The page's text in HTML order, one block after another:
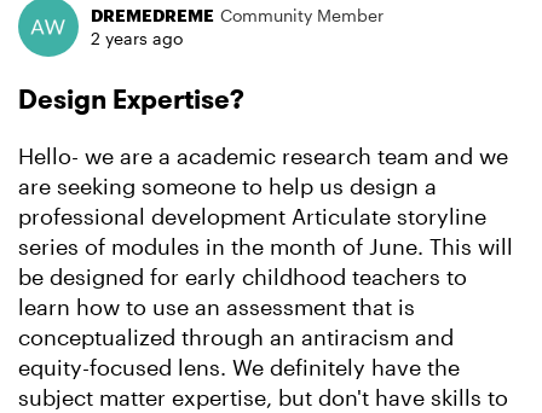
Forum Discussion
DREMEDREME Community Member
2 years ago
Design Expertise?
Hello- we are a academic research team and we
are seeking someone to help us design a
professional development Articulate storyline
series of modules in the month of June. This will
be designed for early childhood teachers to
learn how to use an assessment that is
conceptualized through an antiracism and
equity-focused lens. We definitely have the
subject matter expertise, but don't have skills to